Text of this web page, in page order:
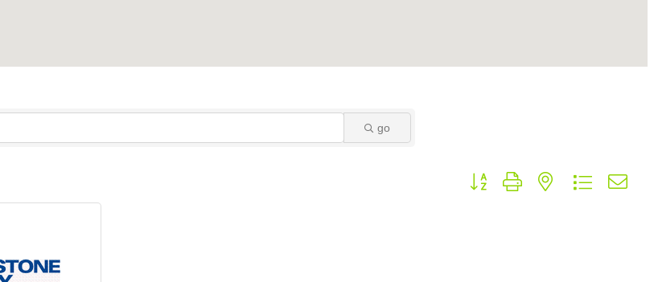
go
Button group with nested dropdown